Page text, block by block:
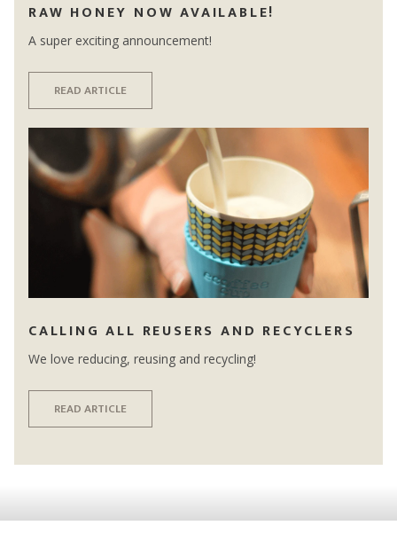
RAW HONEY NOW AVAILABLE!
A super exciting announcement!
READ ARTICLE
CALLING ALL REUSERS AND RECYCLERS
We love reducing, reusing and recycling!
READ ARTICLE